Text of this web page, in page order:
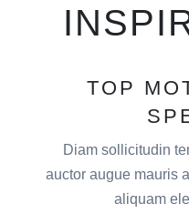
TOP
Diam sollicitudin
auctor augue mauris
aliquam